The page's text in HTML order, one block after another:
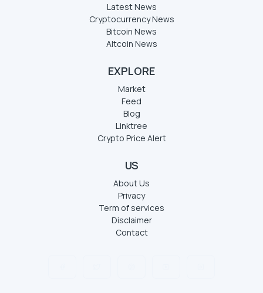
Latest News
Cryptocurrency News
Bitcoin News
Altcoin News
EXPLORE
Market
Feed
Blog
Linktree
Crypto Price Alert
US
About Us
Privacy
Term of services
Disclaimer
Contact